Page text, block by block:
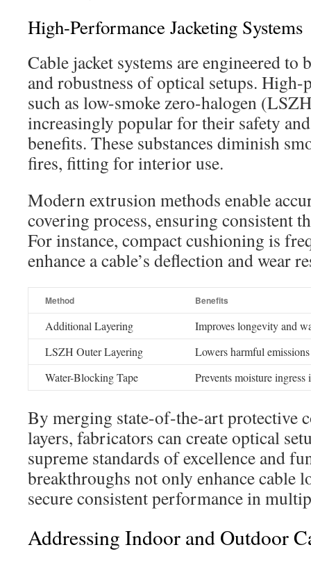
High-Performance Jacketing Systems
Cable jacket systems are engineered to
and robustness of optical setups.
such as low-smoke zero-halogen
increasingly popular for their safety
benefits. These substances diminish
fires, fitting for interior use.
Modern extrusion methods enable
covering process, ensuring consistent
For instance, compact cushioning is
enhance a cable’s deflection and wear
Method Benefits
Additional Layering
Improves longevity and
LSZH Outer Layering
Lowers harmful
Water-Blocking Tape
Prevents moisture ingress
By merging state-of-the-art protective
layers, fabricators can create optical
supreme standards of excellence and
breakthroughs not only enhance cable
secure consistent performance in
Addressing Indoor and Outdoor